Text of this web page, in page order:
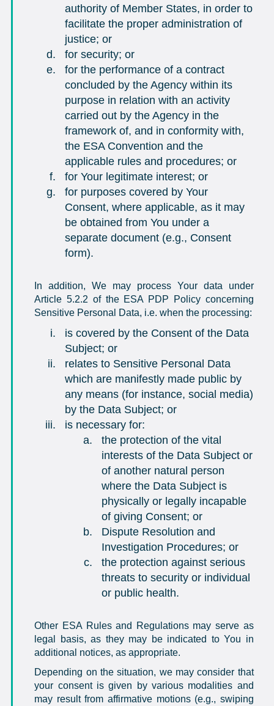
authority of Member States, in order to
facilitate the proper administration of
justice; or
for security; or
for the performance of a contract
concluded by the Agency within its
purpose in relation with an activity
carried out by the Agency in the
framework of, and in conformity with,
the ESA Convention and the
applicable rules and procedures; or
for Your legitimate interest; or
for purposes covered by Your
Consent, where applicable, as it may
be obtained from You under a
separate document (e.g., Consent
form).
In addition, We may process Your data under
Article 5.2.2 of the ESA PDP Policy concerning
Sensitive Personal Data, i.e. when the processing:
is covered by the Consent of the Data
Subject; or
relates to Sensitive Personal Data
which are manifestly made public by
any means (for instance, social media)
by the Data Subject; or
is necessary for:
the protection of the vital
interests of the Data Subject or
of another natural person
where the Data Subject is
physically or legally incapable
of giving Consent; or
Dispute Resolution and
Investigation Procedures; or
the protection against serious
threats to security or individual
or public health.
Other ESA Rules and Regulations may serve as
legal basis, as they may be indicated to You in
additional notices, as appropriate.
Depending on the situation, we may consider that
your consent is given by various modalities and
may result from affirmative motions (e.g., swiping